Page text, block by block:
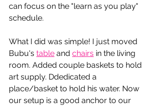
can focus on the "learn as you play"
schedule.
What I did was simple! I just moved
Bubu's table and chairs in the living
room. Added couple baskets to hold
art supply. Ddedicated a
place/basket to hold his water. Now
our setup is a good anchor to our